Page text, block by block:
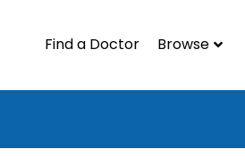
Find a Doctor Browse